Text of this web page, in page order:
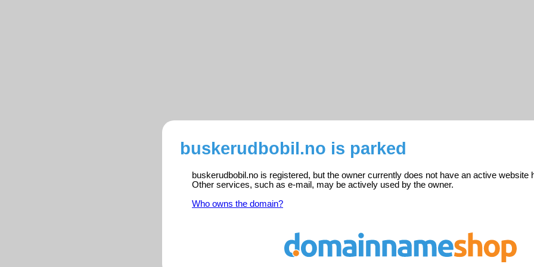
buskerudbobil.no is parked
buskerudbobil.no is registered, but the owner currently does not have an active website
Other services, such as e-mail, may be actively used by the owner.
Who owns the domain?